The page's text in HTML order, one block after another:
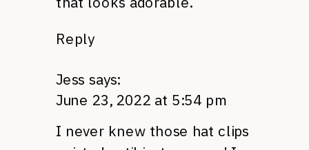
Reply
Jess says:
June 23, 2022 at 5:54 pm
I never knew those hat clips